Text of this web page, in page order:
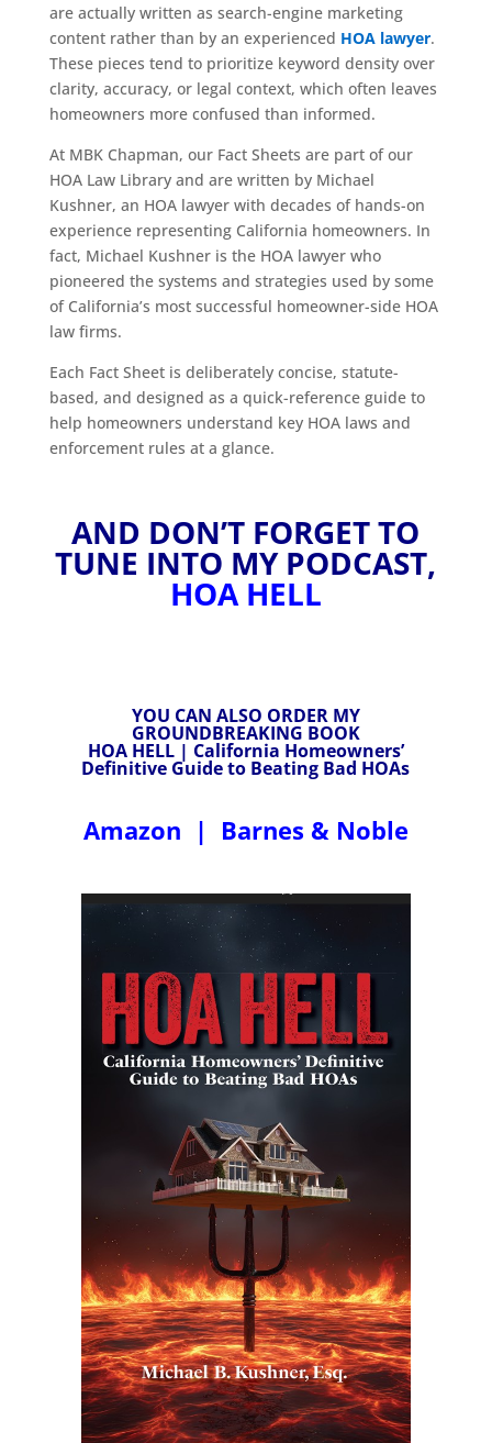
are actually written as search-engine marketing
content rather than by an experienced HOA lawyer.
These pieces tend to prioritize keyword density over
clarity, accuracy, or legal context, which often leaves
homeowners more confused than informed.
At MBK Chapman, our Fact Sheets are part of our
HOA Law Library and are written by Michael
Kushner, an HOA lawyer with decades of hands-on
experience representing California homeowners. In
fact, Michael Kushner is the HOA lawyer who
pioneered the systems and strategies used by some
of California’s most successful homeowner-side HOA
law firms.
Each Fact Sheet is deliberately concise, statute-
based, and designed as a quick-reference guide to
help homeowners understand key HOA laws and
enforcement rules at a glance.
AND DON’T FORGET TO
TUNE INTO MY PODCAST,
HOA HELL
YOU CAN ALSO ORDER MY
GROUNDBREAKING BOOK
HOA HELL | California Homeowners’
Definitive Guide to Beating Bad HOAs
Amazon | Barnes & Noble